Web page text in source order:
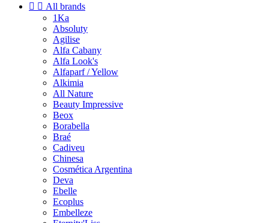
  All brands
1Ka
Absoluty
Agilise
Alfa Cabany
Alfa Look's
Alfaparf / Yellow
Alkimia
All Nature
Beauty Impressive
Beox
Borabella
Braé
Cadiveu
Chinesa
Cosmética Argentina
Deva
Ebelle
Ecoplus
Embelleze